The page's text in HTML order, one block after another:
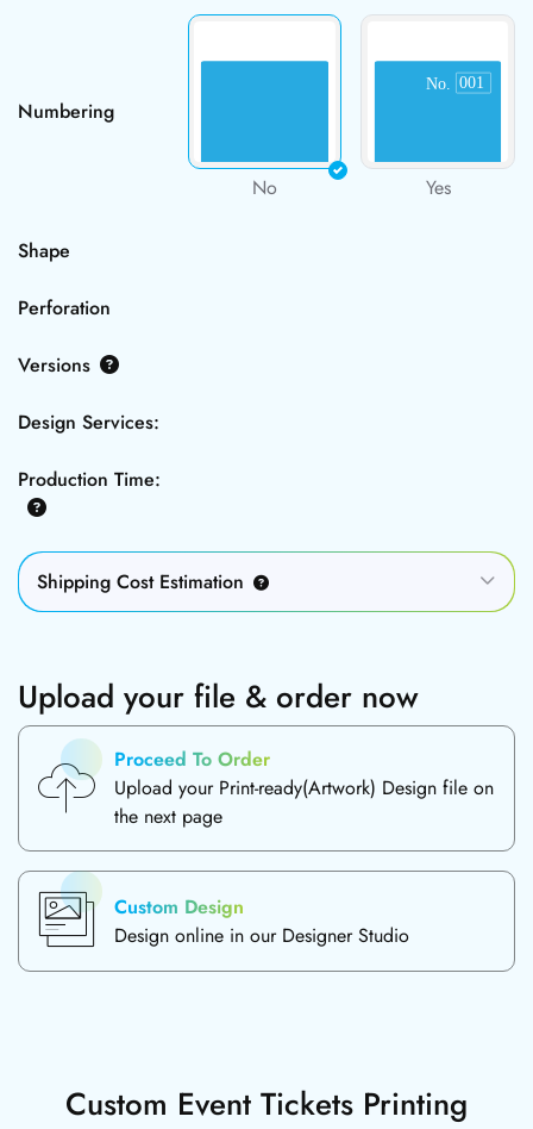
Numbering
No Yes
Shape
Perforation
Versions
Design Services:
Production Time:
Shipping Cost Estimation
Upload your file & order now
Proceed To Order
Upload your Print-ready(Artwork) Design file on
the next page
Custom Design
Design online in our Designer Studio
Custom Event Tickets Printing